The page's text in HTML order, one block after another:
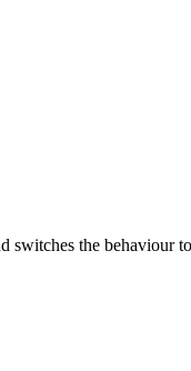
the